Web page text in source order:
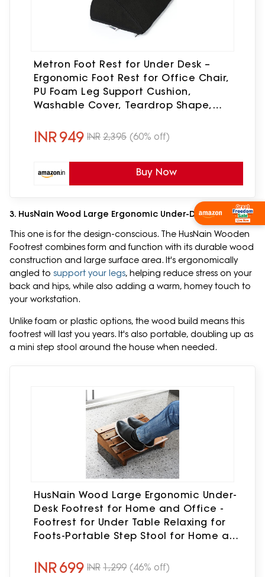
Metron Foot Rest for Under Desk –
Ergonomic Foot Rest for Office Chair,
PU Foam Leg Support Cushion,
Washable Cover, Teardrop Shape,
Travel Use
INR949 INR 2,395 (60% off)
Buy Now
3. HusNain Wood Large Ergonomic Under-Desk Footrest
This one is for the design-conscious. The HusNain Wooden
Footrest combines form and function with its durable wood
construction and large surface area. It's ergonomically
angled to support your legs, helping reduce stress on your
back and hips, while also adding a warm, homey touch to
your workstation.
Unlike foam or plastic options, the wood build means this
footrest will last you years. It's also portable, doubling up as
a mini step stool around the house when needed.
HusNain Wood Large Ergonomic Under-
Desk Footrest for Home and Office -
Footrest for Under Table Relaxing for
Foots-Portable Step Stool for Home and
INR699 INR 1,299 (46% off)
Shop Now